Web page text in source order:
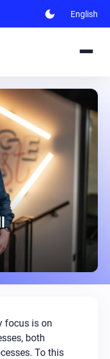
dark_mode English
focus is on
both
To this